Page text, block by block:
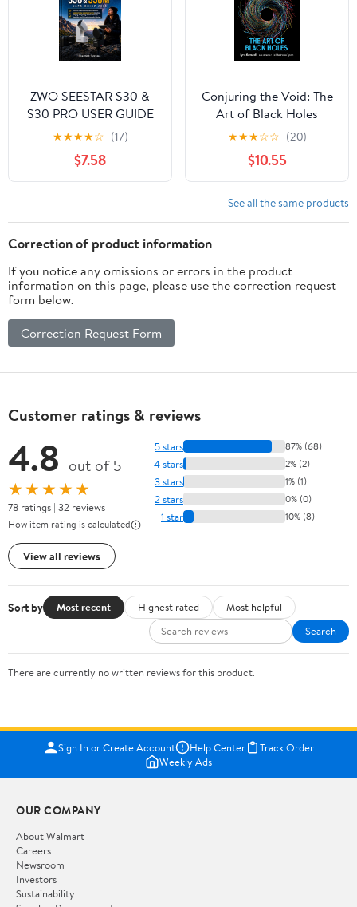
ZWO SEESTAR S30 &
S30 PRO USER GUIDE
2026: Practical Step-by-
Step Instructions for
Beginners and
Advanced Users on
Stargazing, Smart
Telescope Operation,
and Astrophotography
Mastery
★★★★☆ (17)
$7.58
Conjuring the Void: The
Art of Black Holes
★★★☆☆ (20)
$10.55
See all the same products
Correction of product information
If you notice any omissions or errors in the product
information on this page, please use the correction request
form below.
Correction Request Form
Customer ratings & reviews
4.8 out of 5
★★★★★
78 ratings | 32 reviews
How item rating is calculated
View all reviews
5 stars 87% (68)
4 stars 2% (2)
3 stars 1% (1)
2 stars 0% (0)
1 star 10% (8)
Sort by Most recent Highest rated
Most helpful
Search
There are currently no written reviews for this product.
Sign In or Create Account Help Center
Track Order
Weekly Ads
OUR COMPANY
About Walmart
Careers
Newsroom
Investors
Sustainability